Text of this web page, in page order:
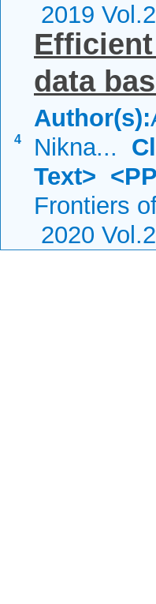
2019
4
Efficient
data
Author(s):
Nikna...
Text>
Frontiers
2020